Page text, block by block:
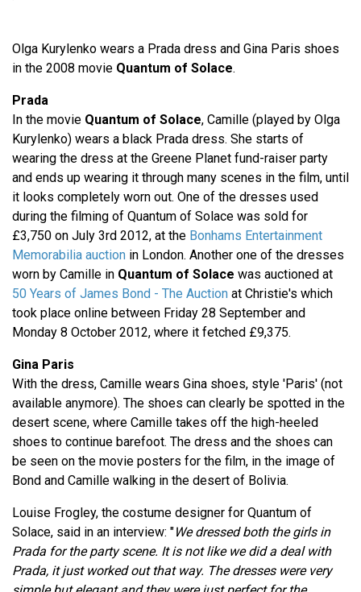
Olga Kurylenko wears a Prada dress and Gina Paris shoes
in the 2008 movie Quantum of Solace.
Prada
In the movie Quantum of Solace, Camille (played by Olga
Kurylenko) wears a black Prada dress. She starts of
wearing the dress at the Greene Planet fund-raiser party
and ends up wearing it through many scenes in the film, until
it looks completely worn out. One of the dresses used
during the filming of Quantum of Solace was sold for
£3,750 on July 3rd 2012, at the Bonhams Entertainment
Memorabilia auction in London. Another one of the dresses
worn by Camille in Quantum of Solace was auctioned at
50 Years of James Bond - The Auction at Christie's which
took place online between Friday 28 September and
Monday 8 October 2012, where it fetched £9,375.
Gina Paris
With the dress, Camille wears Gina shoes, style 'Paris' (not
available anymore). The shoes can clearly be spotted in the
desert scene, where Camille takes off the high-heeled
shoes to continue barefoot. The dress and the shoes can
be seen on the movie posters for the film, in the image of
Bond and Camille walking in the desert of Bolivia.
Louise Frogley, the costume designer for Quantum of
Solace, said in an interview: "We dressed both the girls in
Prada for the party scene. It is not like we did a deal with
Prada, it just worked out that way. The dresses were very